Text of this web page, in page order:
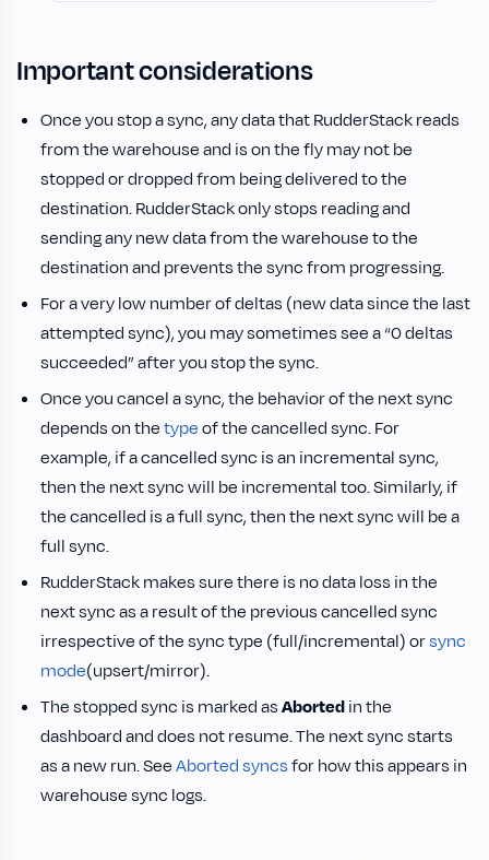
Important considerations
Once you stop a sync, any data that RudderStack reads
from the warehouse and is on the fly may not be
stopped or dropped from being delivered to the
destination. RudderStack only stops reading and
sending any new data from the warehouse to the
destination and prevents the sync from progressing.
For a very low number of deltas (new data since the last
attempted sync), you may sometimes see a “0 deltas
succeeded” after you stop the sync.
Once you cancel a sync, the behavior of the next sync
depends on thetypeof the cancelled sync. For
example, if a cancelled sync is an incremental sync,
then the next sync will be incremental too. Similarly, if
the cancelled is a full sync, then the next sync will be a
full sync.
RudderStack makes sure there is no data loss in the
next sync as a result of the previous cancelled sync
irrespective of the sync type (full/incremental) orsync
mode(upsert/mirror).
The stopped sync is marked asAbortedin the
dashboard and does not resume. The next sync starts
as a new run. SeeAborted syncsfor how this appears in
warehouse sync logs.